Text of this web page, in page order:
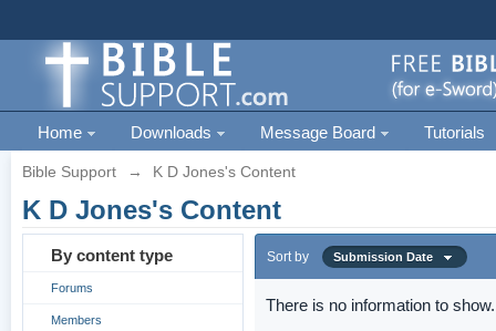
Home Downloads Message Board Tutorials
Bible Support → K D Jones's Content
K D Jones's Content
By content type
Forums
Members
Sort by Submission Date
There is no information to show.